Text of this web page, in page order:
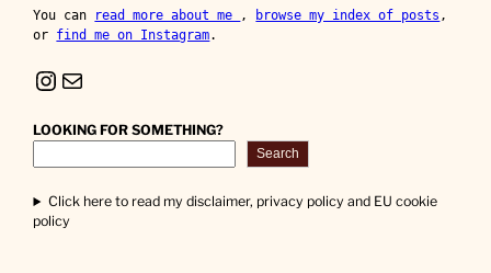
You can read more about me , browse my index of posts ,
or find me on Instagram.
Instagram Mail
LOOKING FOR SOMETHING?
Search
Click here to read my disclaimer, privacy policy and EU cookie
policy